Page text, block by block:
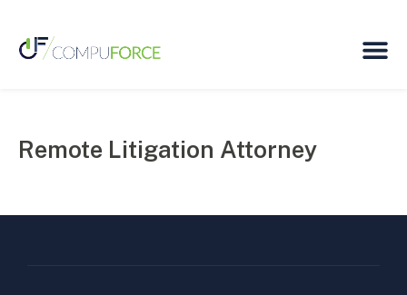
Remote Litigation Attorney